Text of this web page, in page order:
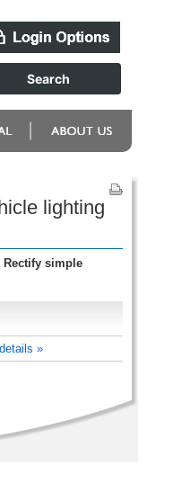
lighting
Rectify simple
»